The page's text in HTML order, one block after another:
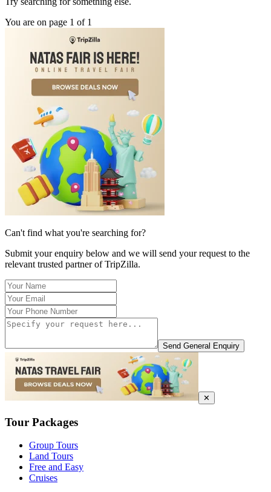
You are on page 1 of 1
Can't find what you're searching for?
Submit your enquiry below and we will send your request to the
relevant trusted partner of TripZilla.
Send General Enquiry
✕
Tour Packages
Group Tours
Land Tours
Free and Easy
Cruises